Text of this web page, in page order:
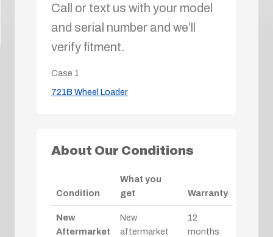
Call or text us with your model
and serial number and we’ll
verify fitment.
Case 1
721B Wheel Loader
About Our Conditions
Condition
What you
get
Warranty
New
Aftermarket
New
aftermarket
12
months